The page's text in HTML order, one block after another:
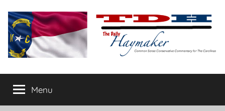
content
The
Daily
conservative
commentary
Menu